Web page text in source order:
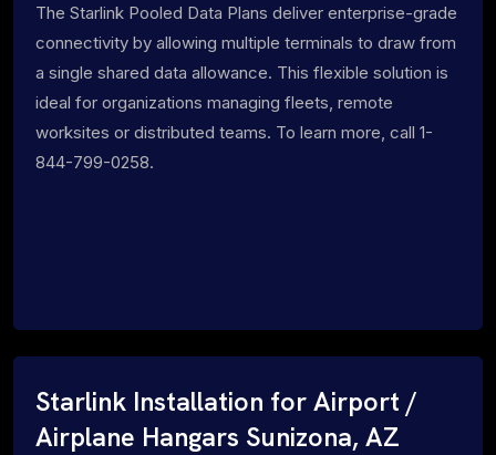
The Starlink Pooled Data Plans deliver enterprise-grade
connectivity by allowing multiple terminals to draw from
a single shared data allowance. This flexible solution is
ideal for organizations managing fleets, remote
worksites or distributed teams. To learn more, call 1-
844-799-0258.
Starlink Installation for Airport /
Airplane Hangars Sunizona, AZ